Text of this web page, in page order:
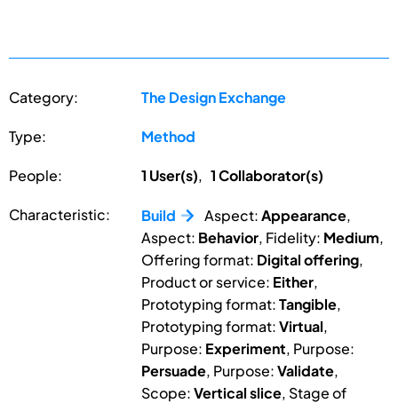
Category: The Design Exchange
Type: Method
People: 1 User(s),1 Collaborator(s)
Characteristic: Build Aspect:Appearance,
Aspect: Behavior, Fidelity: Medium,
Offering format: Digital offering,
Product or service: Either,
Prototyping format:Tangible,
Prototyping format:Virtual,
Purpose: Experiment, Purpose:
Persuade, Purpose:Validate,
Scope:Vertical slice, Stage of